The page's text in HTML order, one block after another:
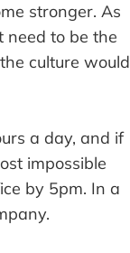
stronger. As
need to be the
culture would
a day, and if
impossible
by 5pm. In a